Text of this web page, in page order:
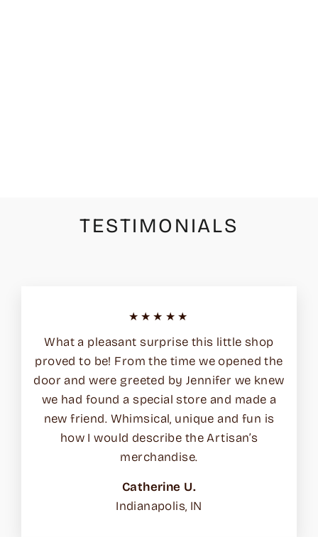
TESTIMONIALS
★★★★★
What a pleasant surprise this little shop
proved to be! From the time we opened the
door and were greeted by Jennifer we knew
we had found a special store and made a
new friend. Whimsical, unique and fun is
how I would describe the Artisan’s
merchandise.
Catherine U.
Indianapolis, IN